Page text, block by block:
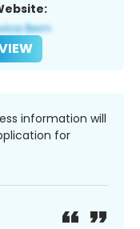
information will
for